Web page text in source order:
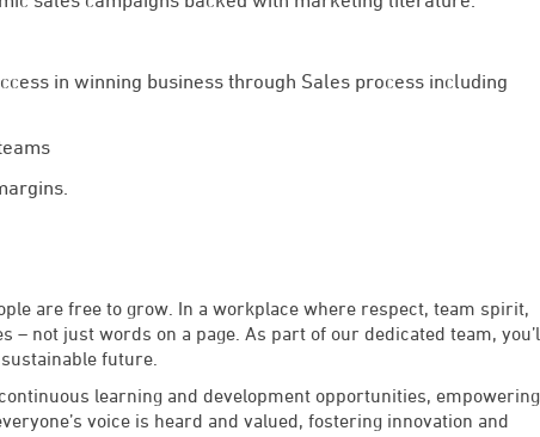
in winning business through Sales process including
are free to grow. In a workplace where respect, team spirit,
not just words on a page. As part of our dedicated team,
future.
learning and development opportunities, empowering
voice is heard and valued, fostering innovation and